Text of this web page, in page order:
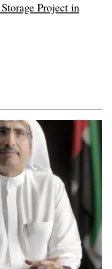
Project in